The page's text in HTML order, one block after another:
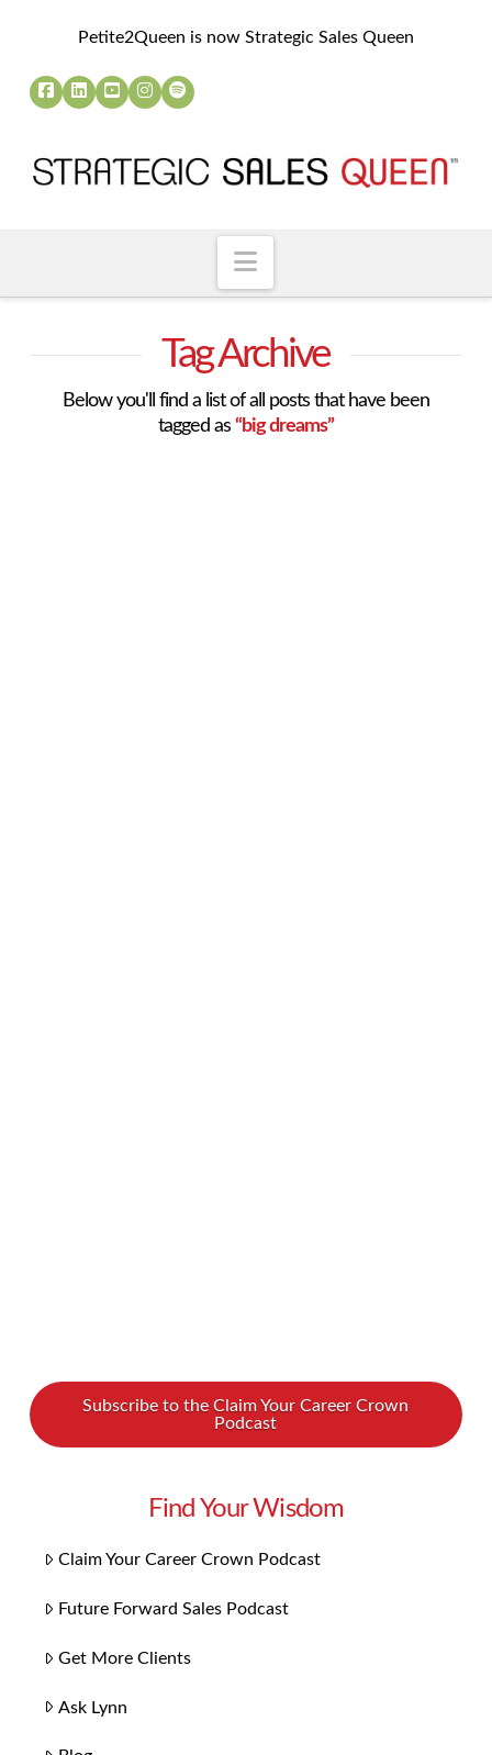
Petite2Queen is now Strategic Sales Queen
Navigation
Tag Archive
Below you'll find a list of all posts that have been
tagged as “big dreams”
Subscribe to the Claim Your Career Crown
Podcast
Find Your Wisdom
Claim Your Career Crown Podcast
Future Forward Sales Podcast
Get More Clients
Ask Lynn